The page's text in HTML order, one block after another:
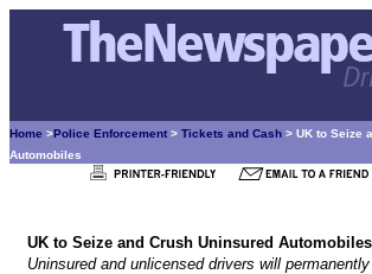
Home >Police Enforcement > Tickets and Cash > UK to Seize
Automobiles
UK to Seize and Crush Uninsured Automobiles
Uninsured and unlicensed drivers will